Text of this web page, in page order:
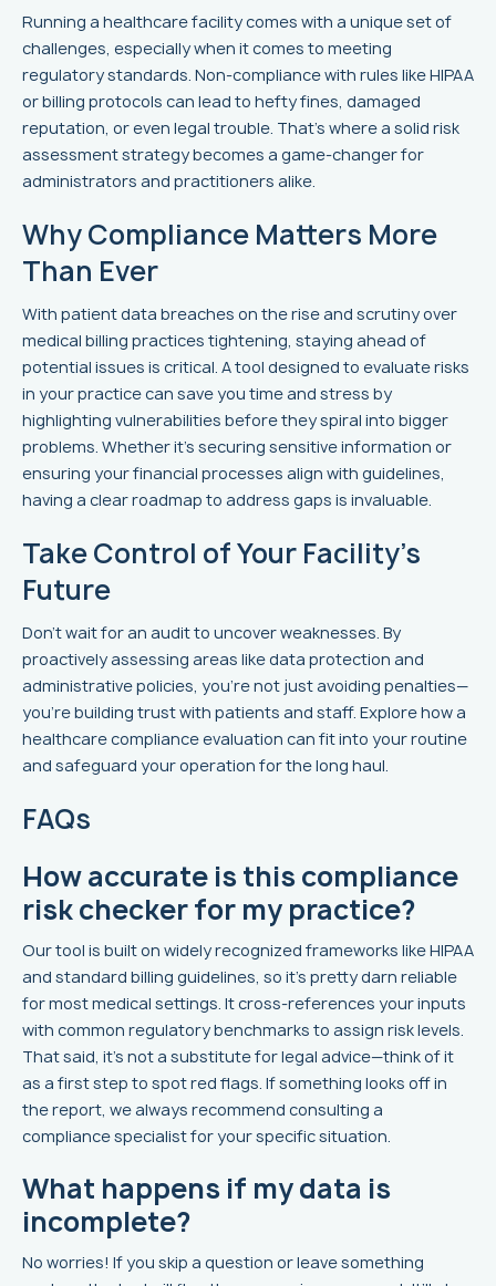
Running a healthcare facility comes with a unique set of
challenges, especially when it comes to meeting
regulatory standards. Non-compliance with rules like HIPAA
or billing protocols can lead to hefty fines, damaged
reputation, or even legal trouble. That’s where a solid risk
assessment strategy becomes a game-changer for
administrators and practitioners alike.
Why Compliance Matters More
Than Ever
With patient data breaches on the rise and scrutiny over
medical billing practices tightening, staying ahead of
potential issues is critical. A tool designed to evaluate risks
in your practice can save you time and stress by
highlighting vulnerabilities before they spiral into bigger
problems. Whether it’s securing sensitive information or
ensuring your financial processes align with guidelines,
having a clear roadmap to address gaps is invaluable.
Take Control of Your Facility’s
Future
Don’t wait for an audit to uncover weaknesses. By
proactively assessing areas like data protection and
administrative policies, you’re not just avoiding penalties—
you’re building trust with patients and staff. Explore how a
healthcare compliance evaluation can fit into your routine
and safeguard your operation for the long haul.
FAQs
How accurate is this compliance
risk checker for my practice?
Our tool is built on widely recognized frameworks like HIPAA
and standard billing guidelines, so it’s pretty darn reliable
for most medical settings. It cross-references your inputs
with common regulatory benchmarks to assign risk levels.
That said, it’s not a substitute for legal advice—think of it
as a first step to spot red flags. If something looks off in
the report, we always recommend consulting a
compliance specialist for your specific situation.
What happens if my data is
incomplete?
No worries! If you skip a question or leave something